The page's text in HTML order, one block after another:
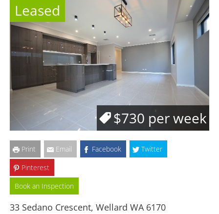
Leased
$730 per week
Print Email Facebook
Twitter
Pinterest
Book an Inspection
33 Sedano Crescent, Wellard WA 6170